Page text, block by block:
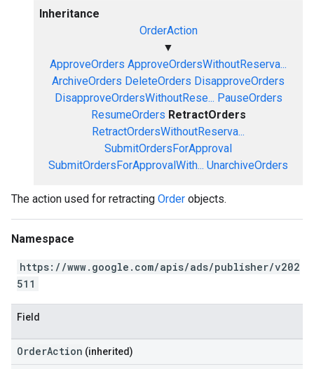
Inheritance
OrderAction
▼
ApproveOrders ApproveOrdersWithoutReserva...
ArchiveOrders DeleteOrders DisapproveOrders
DisapproveOrdersWithoutRese... PauseOrders
ResumeOrders RetractOrders
RetractOrdersWithoutReserva...
SubmitOrdersForApproval
SubmitOrdersForApprovalWith... UnarchiveOrders
The action used for retracting Order objects.
Namespace
https://www.google.com/apis/ads/publisher/v202
511
Field
OrderAction (inherited)